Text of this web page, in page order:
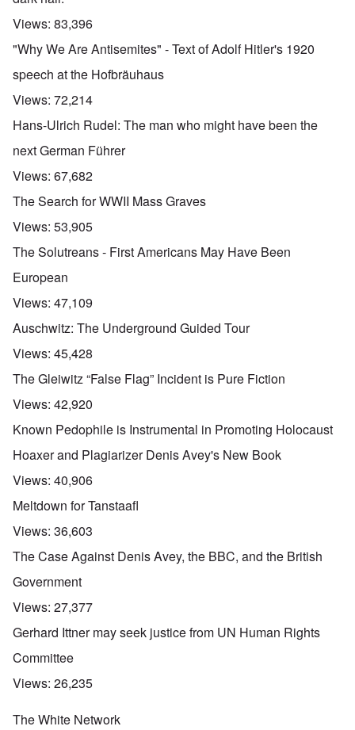
Views: 83,396
"Why We Are Antisemites" - Text of Adolf Hitler's 1920
speech at the Hofbräuhaus
Views: 72,214
Hans-Ulrich Rudel: The man who might have been the
next German Führer
Views: 67,682
The Search for WWII Mass Graves
Views: 53,905
The Solutreans - First Americans May Have Been
European
Views: 47,109
Auschwitz: The Underground Guided Tour
Views: 45,428
The Gleiwitz “False Flag” Incident is Pure Fiction
Views: 42,920
Known Pedophile is Instrumental in Promoting Holocaust
Hoaxer and Plagiarizer Denis Avey's New Book
Views: 40,906
Meltdown for Tanstaafl
Views: 36,603
The Case Against Denis Avey, the BBC, and the British
Government
Views: 27,377
Gerhard Ittner may seek justice from UN Human Rights
Committee
Views: 26,235
The White Network